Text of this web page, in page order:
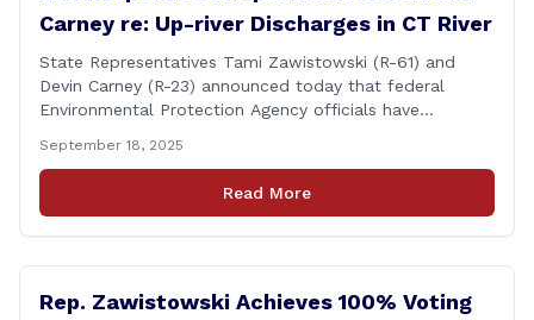
Carney re: Up-river Discharges in CT River
State Representatives Tami Zawistowski (R-61) and
Devin Carney (R-23) announced today that federal
Environmental Protection Agency officials have
continued up-river sewage and stormwater overflow
discharges in the Connecticut River following major rain
events. &#8220;While the EPA acknowledged the
September 18, 2025
Read More
Rep. Zawistowski Achieves 100% Voting